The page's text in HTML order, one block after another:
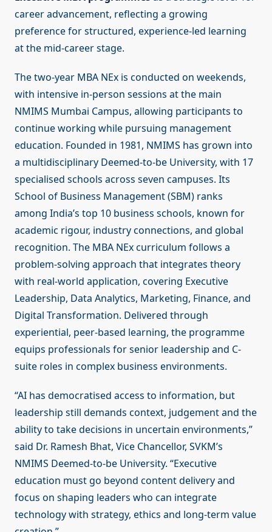
career advancement, reflecting a growing
preference for structured, experience-led learning
at the mid-career stage.
The two-year MBA NEx is conducted on weekends,
with intensive in-person sessions at the main
NMIMS Mumbai Campus, allowing participants to
continue working while pursuing management
education. Founded in 1981, NMIMS has grown into
a multidisciplinary Deemed-to-be University, with 17
specialised schools across seven campuses. Its
School of Business Management (SBM) ranks
among India’s top 10 business schools, known for
academic rigour, industry connections, and global
recognition. The MBA NEx curriculum follows a
problem-solving approach that integrates theory
with real-world application, covering Executive
Leadership, Data Analytics, Marketing, Finance, and
Digital Transformation. Delivered through
experiential, peer-based learning, the programme
equips professionals for senior leadership and C-
suite roles in complex business environments.
“AI has democratised access to information, but
leadership still demands context, judgement and the
ability to take decisions in uncertain environments,”
said Dr. Ramesh Bhat, Vice Chancellor, SVKM’s
NMIMS Deemed-to-be University. “Executive
education must go beyond content delivery and
focus on shaping leaders who can integrate
technology with strategy, ethics and long-term value